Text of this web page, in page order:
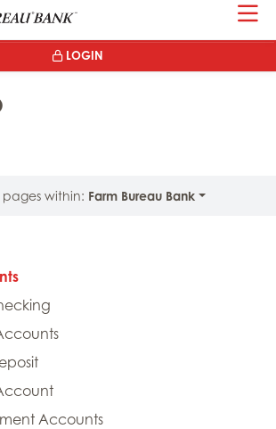
LOGIN
pages within: Farm Bureau Bank
Accounts